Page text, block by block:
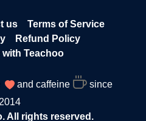
us
Terms of Service
Refund Policy
Teachoo
and caffeine
since
2014
All rights reserved.